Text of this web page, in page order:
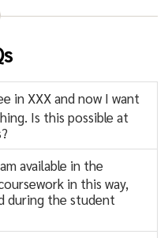
in XXX and now I want
Is this possible at
available in the
in this way,
during the student